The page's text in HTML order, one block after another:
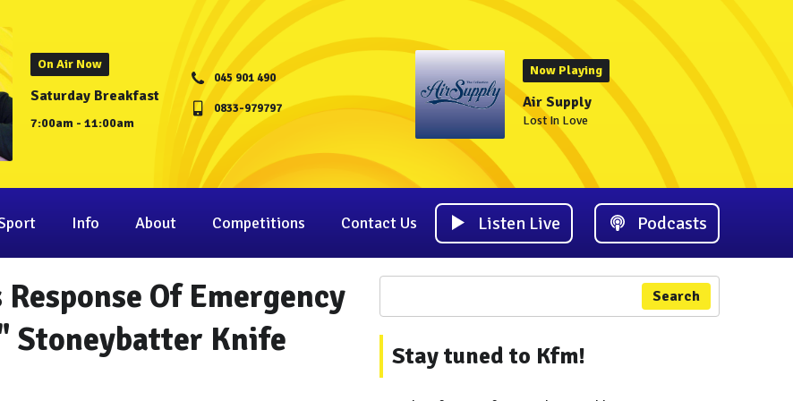
On Air Now
Saturday Breakfast
7:00am - 11:00am
045 901 490
0833-979797
Now Playing
Air Supply
Lost In Love
Info About Competitions Contact Us Listen Live Podcasts
Of Emergency
Stoneybatter Knife
Search
Stay tuned to Kfm!